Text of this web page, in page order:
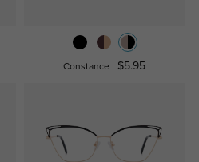
Constance $5.95